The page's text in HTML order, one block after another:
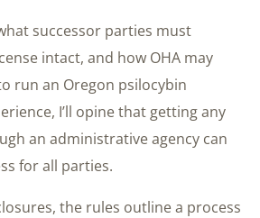
successor parties must
intact, and how OHA may
run an Oregon psilocybin
I’ll opine that getting any
an administrative agency can
for all parties.
the rules outline a process